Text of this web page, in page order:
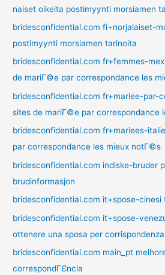
naiset oikeita postimyynti morsiamen
bridesconfidential.com fi+norjalaiset-
postimyynti morsiamen tarinoita
bridesconfidential.com fr+femmes-
de mariГ©e par correspondance les
bridesconfidential.com fr+mariee-par-
sites de mariГ©e par correspondance
bridesconfidential.com fr+mariees-
par correspondance les mieux notГ©s
bridesconfidential.com indiske-bruder
brudinformasjon
bridesconfidential.com it+spose-cinesi
bridesconfidential.com it+spose-
ottenere una sposa per corrispondenza
bridesconfidential.com main_pt
correspondГЄncia